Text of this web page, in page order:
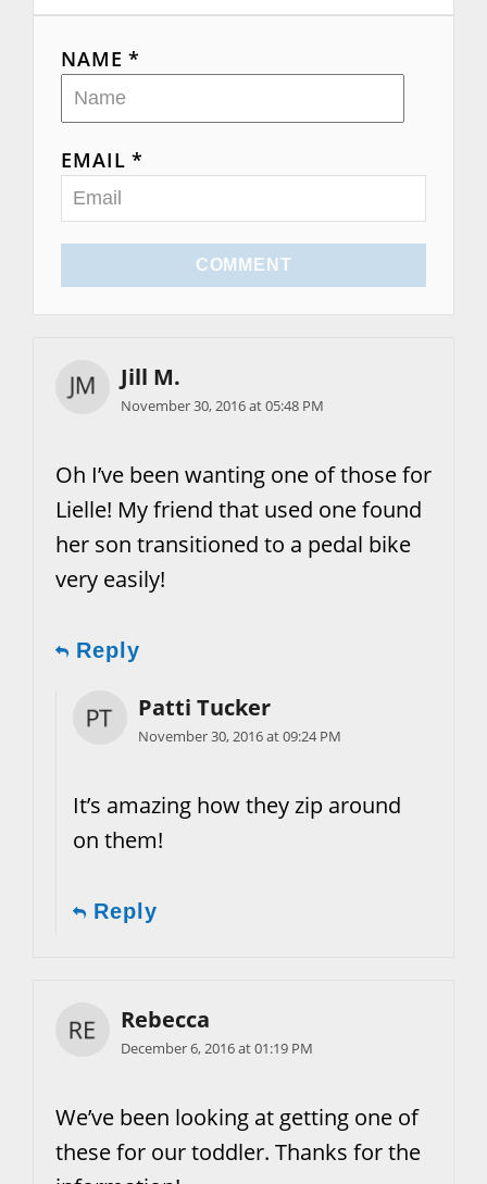
o
NAME *
EMAIL *
COMMENT
Jill M.
November 30, 2016 at 05:48 PM
Oh I’ve been wanting one of those for
Lielle! My friend that used one found
her son transitioned to a pedal bike
very easily!
Reply
Patti Tucker
November 30, 2016 at 09:24 PM
It’s amazing how they zip around
on them!
Reply
Rebecca
December 6, 2016 at 01:19 PM
We’ve been looking at getting one of
these for our toddler. Thanks for the